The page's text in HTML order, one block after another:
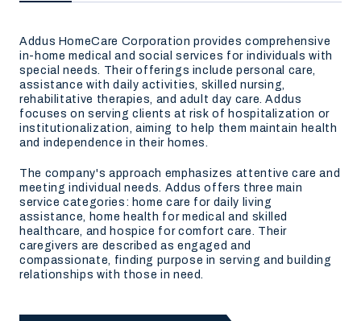
Addus HomeCare Corporation provides comprehensive
in-home medical and social services for individuals with
special needs. Their offerings include personal care,
assistance with daily activities, skilled nursing,
rehabilitative therapies, and adult day care. Addus
focuses on serving clients at risk of hospitalization or
institutionalization, aiming to help them maintain health
and independence in their homes.
The company's approach emphasizes attentive care and
meeting individual needs. Addus offers three main
service categories: home care for daily living
assistance, home health for medical and skilled
healthcare, and hospice for comfort care. Their
caregivers are described as engaged and
compassionate, finding purpose in serving and building
relationships with those in need.